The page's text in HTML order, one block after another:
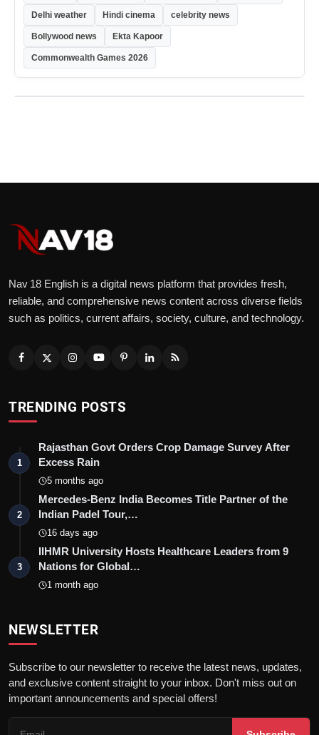
Delhi weather Hindi cinema celebrity news
Bollywood news Ekta Kapoor
Commonwealth Games 2026
Nav 18 English is a digital news platform that provides fresh,
reliable, and comprehensive news content across diverse fields
such as politics, current affairs, society, culture, and technology.
TRENDING POSTS
1
Rajasthan Govt Orders Crop Damage Survey After
Excess Rain
5 months ago
2
Mercedes-Benz India Becomes Title Partner of the
Indian Padel Tour,…
16 days ago
3
IIHMR University Hosts Healthcare Leaders from 9
Nations for Global…
1 month ago
NEWSLETTER
Subscribe to our newsletter to receive the latest news, updates,
and exclusive content straight to your inbox. Don't miss out on
important announcements and special offers!